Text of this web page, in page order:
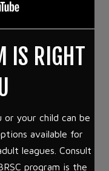
IS RIGHT
your child can be
available for
leagues. Consult
program is the